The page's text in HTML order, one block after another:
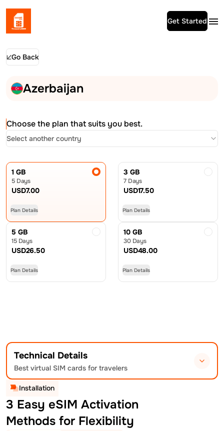
Get Started
Go Back
Azerbaijan
Choose the plan that suits you best.
Select another country
1 GB
5 Days
USD7.00
Plan Details
3 GB
7 Days
USD17.50
Plan Details
5 GB
15 Days
USD26.50
Plan Details
10 GB
30 Days
USD48.00
Plan Details
Technical Details
Best virtual SIM cards for travelers
Installation
3 Easy eSIM Activation
Methods for Flexibility